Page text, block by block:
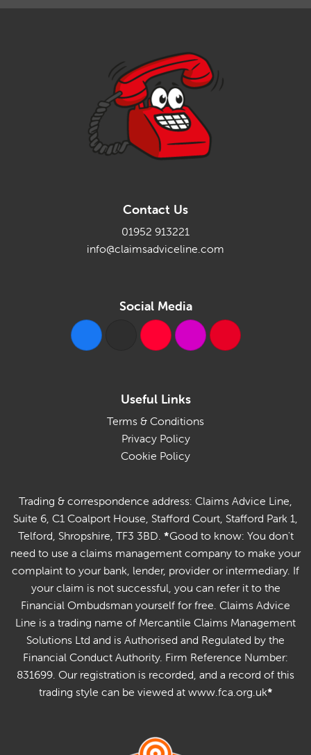
Contact Us
01952 913221
info@claimsadviceline.com
Social Media
Useful Links
Terms & Conditions
Privacy Policy
Cookie Policy
Trading & correspondence address: Claims Advice Line,
Suite 6, C1 Coalport House, Stafford Court, Stafford Park 1,
Telford, Shropshire, TF3 3BD. *Good to know: You don't
need to use a claims management company to make your
complaint to your bank, lender, provider or intermediary. If
your claim is not successful, you can refer it to the
Financial Ombudsman yourself for free. Claims Advice
Line is a trading name of Mercantile Claims Management
Solutions Ltd and is Authorised and Regulated by the
Financial Conduct Authority. Firm Reference Number:
831699. Our registration is recorded, and a record of this
trading style can be viewed at www.fca.org.uk*